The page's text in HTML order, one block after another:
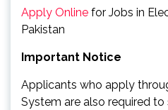
Apply Online for Jobs in
Pakistan
Important Notice
Applicants who apply
System are also required